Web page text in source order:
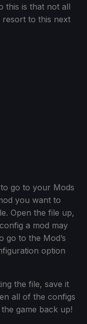
this is that not all
resort to this next
go to your Mods
you want to
Open the file up,
a mod may
go to the Mod’s
option
the file, save it
all of the configs
game back up!